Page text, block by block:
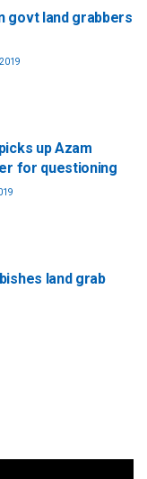
govt land grabbers
up Azam
for questioning
land grab